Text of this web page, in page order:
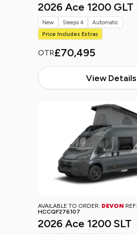
2026 Ace 1200 GLT
OTR£70,495
View Details
New Sleeps 4
Automatic
Price Includes Extras
AVAILABLE TO ORDER: DEVON REF:
HCCQF276107
2026 Ace 1200 SLT